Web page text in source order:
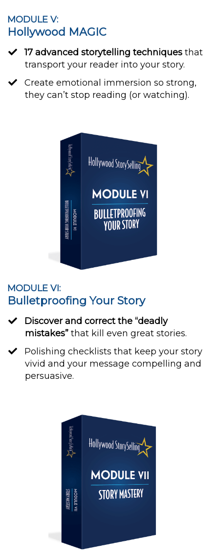
MODULE V:
Hollywood MAGIC
17 advanced storytelling techniques that
transport your reader into your story.
​Create emotional immersion so strong,
they can’t stop reading (or watching).
MODULE VI:
Bulletproofing Your Story
Discover and correct the “deadly
mistakes” that kill even great stories.
​Polishing checklists that keep your story
vivid and your message compelling and
persuasive.